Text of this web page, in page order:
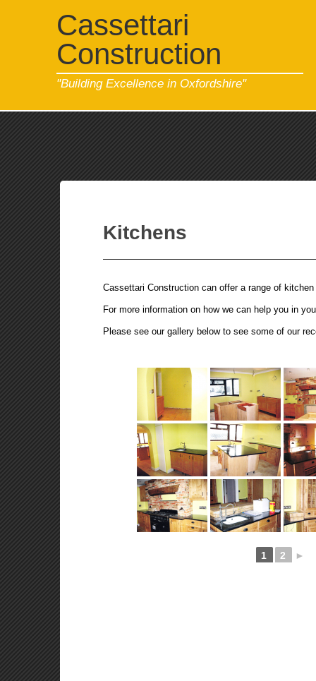
Cassettari
Construction
"Building Excellence in Oxfordshire"
Kitchens
Cassettari Construction can offer a range of
For more information on how we can help you in
Please see our gallery below to see some of our
1 2 ►